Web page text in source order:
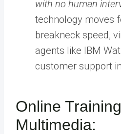
with no human
technology moves
breakneck speed,
agents like IBM
customer support
Online
Multimedia: